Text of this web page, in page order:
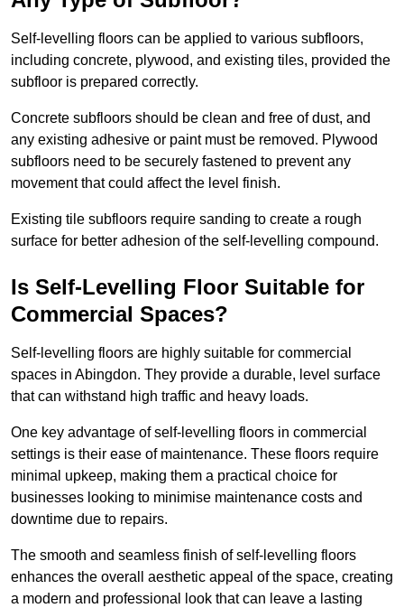
Self-levelling floors can be applied to various subfloors,
including concrete, plywood, and existing tiles, provided the
subfloor is prepared correctly.
Concrete subfloors should be clean and free of dust, and
any existing adhesive or paint must be removed. Plywood
subfloors need to be securely fastened to prevent any
movement that could affect the level finish.
Existing tile subfloors require sanding to create a rough
surface for better adhesion of the self-levelling compound.
Is Self-Levelling Floor Suitable for
Commercial Spaces?
Self-levelling floors are highly suitable for commercial
spaces in Abingdon. They provide a durable, level surface
that can withstand high traffic and heavy loads.
One key advantage of self-levelling floors in commercial
settings is their ease of maintenance. These floors require
minimal upkeep, making them a practical choice for
businesses looking to minimise maintenance costs and
downtime due to repairs.
The smooth and seamless finish of self-levelling floors
enhances the overall aesthetic appeal of the space, creating
a modern and professional look that can leave a lasting